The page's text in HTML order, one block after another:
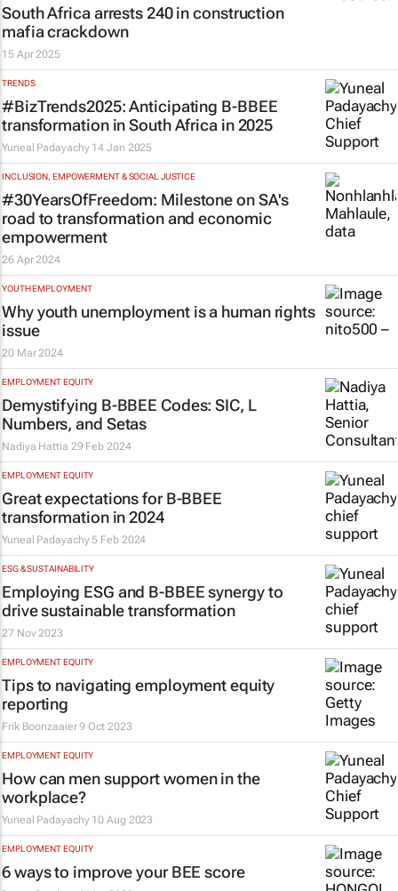
South Africa arrests 240 in construction
mafia crackdown
15 Apr 2025
TRENDS
#BizTrends2025: Anticipating B-BBEE
transformation in South Africa in 2025
Yuneal Padayachy 14 Jan 2025
INCLUSION, EMPOWERMENT & SOCIAL JUSTICE
#30YearsOfFreedom: Milestone on SA's
road to transformation and economic
empowerment
26 Apr 2024
YOUTH EMPLOYMENT
Why youth unemployment is a human rights
issue
20 Mar 2024
EMPLOYMENT EQUITY
Demystifying B-BBEE Codes: SIC, L
Numbers, and Setas
Nadiya Hattia 29 Feb 2024
EMPLOYMENT EQUITY
Great expectations for B-BBEE
transformation in 2024
Yuneal Padayachy 5 Feb 2024
ESG & SUSTAINABILITY
Employing ESG and B-BBEE synergy to
drive sustainable transformation
27 Nov 2023
EMPLOYMENT EQUITY
Tips to navigating employment equity
reporting
Frik Boonzaaier 9 Oct 2023
EMPLOYMENT EQUITY
How can men support women in the
workplace?
Yuneal Padayachy 10 Aug 2023
EMPLOYMENT EQUITY
6 ways to improve your BEE score